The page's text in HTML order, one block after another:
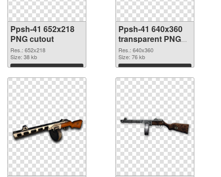
Ppsh-41 652x218
PNG cutout
Res.: 652x218
Size: 38 kb
Download
Ppsh-41 640x360
transparent PNG
graphic
Res.: 640x360
Size: 76 kb
Download